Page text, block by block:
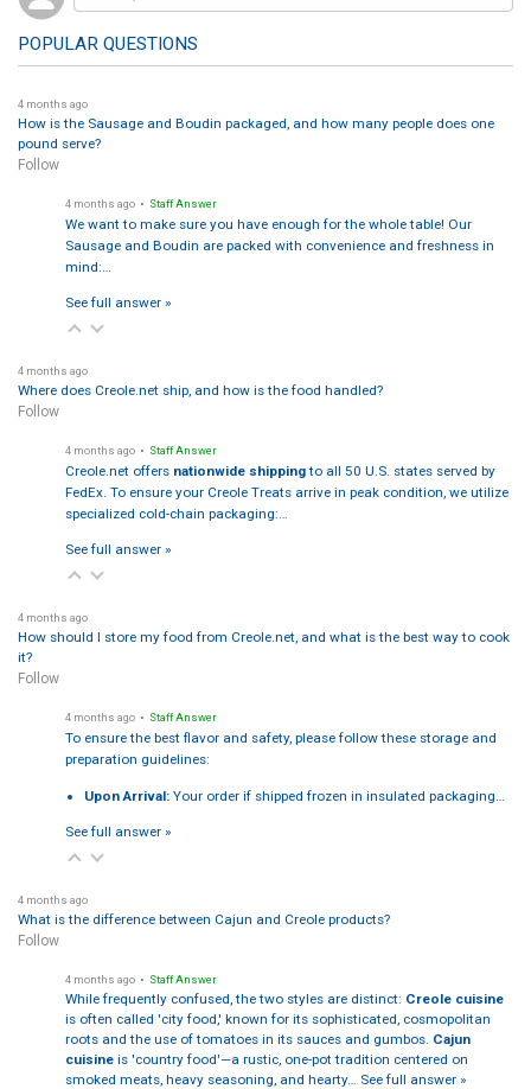
POPULAR QUESTIONS
4 months ago
How is the Sausage and Boudin packaged, and how many people does one
pound serve?
Follow
4 months ago • Staff Answer
We want to make sure you have enough for the whole table! Our
Sausage and Boudin are packed with convenience and freshness in
mind:…
See full answer »
4 months ago
Where does Creole.net ship, and how is the food handled?
Follow
4 months ago • Staff Answer
Creole.net offers nationwide shippingto all 50 U.S. states served by
FedEx. To ensure your Creole Treats arrive in peak condition, we utilize
specialized cold-chain packaging:…
See full answer »
4 months ago
How should I store my food from Creole.net, and what is the best way to cook
it?
Follow
4 months ago • Staff Answer
To ensure the best flavor and safety, please follow these storage and
preparation guidelines:
Upon Arrival: Your order if shipped frozen in insulated packaging…
See full answer »
4 months ago
What is the difference between Cajun and Creole products?
Follow
4 months ago • Staff Answer
While frequently confused, the two styles are distinct: Creole cuisine
is often called 'city food,' known for its sophisticated, cosmopolitan
roots and the use of tomatoes in its sauces and gumbos. Cajun
cuisineis 'country food'—a rustic, one-pot tradition centered on
smoked meats, heavy seasoning, and hearty… See full answer »